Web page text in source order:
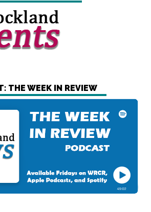
THE WEEK IN REVIEW